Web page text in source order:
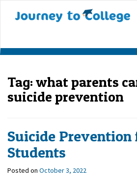
Tag: what parents
suicide prevention
Suicide Prevention
Students
Posted on October 3, 2022